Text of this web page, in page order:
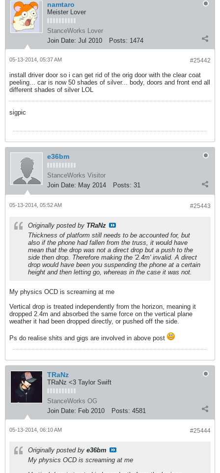
namtaro
Meister Lover
StanceWorks Lover
Join Date: Jul 2010 Posts: 1474
#25442
05-13-2014, 05:37 AM
install driver door so i can get rid of the orig door with the clear coat
peeling... car is now 50 shades of silver... body, doors and front end all
different shades of silver LOL
sigpic
e36bm
StanceWorks Visitor
Join Date: May 2014 Posts: 31
#25443
05-13-2014, 05:52 AM
Originally posted by TRaNz
Thickness of platform still needs to be accounted for, but
also if the phone had fallen from the truss, it would have
mean that the drop was not a direct drop but a push to the
side then drop. Therefore making the '2.4m' invalid. A direct
drop would have been you suspending the phone at a certain
height and then letting go, whereas in the case it was not.
My physics OCD is screaming at me
Vertical drop is treated independently from the horizon, meaning it
dropped 2.4m and absorbed the same force on the vertical plane
weather it had been dropped directly, or pushed off the side.
Ps do realise shits and gigs are involved in above post
TRaNz
TRaNz <3 Taylor Swift
StanceWorks OG
Join Date: Feb 2010 Posts: 4581
#25444
05-13-2014, 06:10 AM
Originally posted by e36bm
My physics OCD is screaming at me